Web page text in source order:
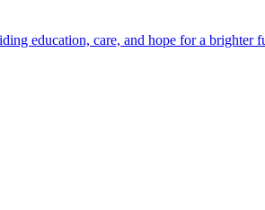
education, care, and hope for a brighter